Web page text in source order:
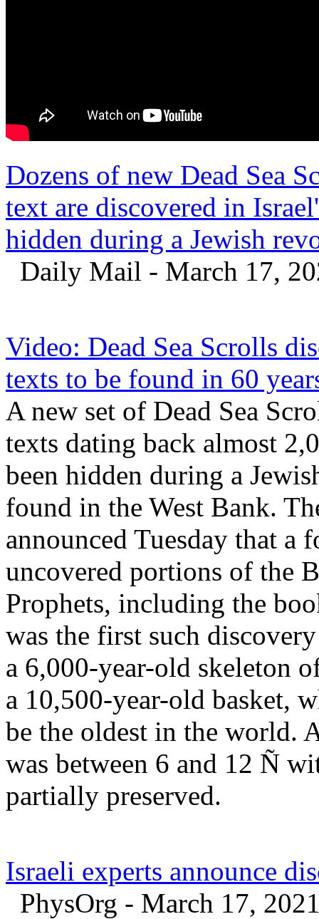
Dozens of new Dead Sea
text are discovered in
hidden during a Jewish
Daily Mail - March 17,
Video: Dead Sea Scrolls
texts to be found in 60
A new set of Dead Sea
texts dating back almost
been hidden during a
found in the West Bank.
announced Tuesday that a
uncovered portions of the
Prophets, including the
was the first such
a 6,000-year-old skeleton
a 10,500-year-old basket,
be the oldest in the world.
was between 6 and 12 Ñ
partially preserved.
Israeli experts announce
PhysOrg - March 17,